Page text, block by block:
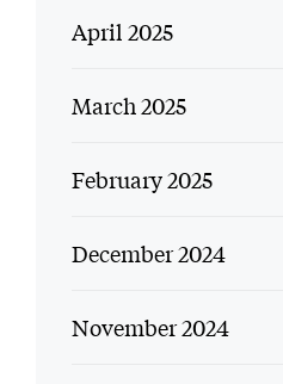
April 2025
March 2025
February 2025
December 2024
November 2024